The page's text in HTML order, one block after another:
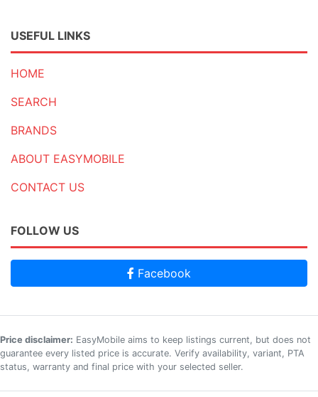
USEFUL LINKS
HOME
SEARCH
BRANDS
ABOUT EASYMOBILE
CONTACT US
FOLLOW US
Facebook
Price disclaimer: EasyMobile aims to keep listings current, but does not
guarantee every listed price is accurate. Verify availability, variant, PTA
status, warranty and final price with your selected seller.